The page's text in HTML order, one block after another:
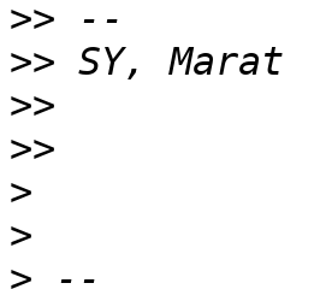
>>
>>
>>
>>
>
>
>